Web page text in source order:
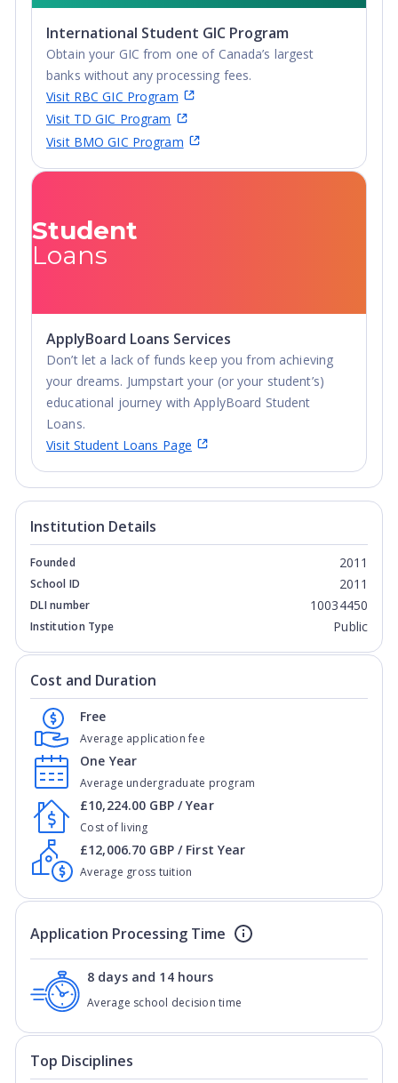
International Student GIC Program
Obtain your GIC from one of Canada’s largest
banks without any processing fees.
Visit RBC GIC Program
Visit TD GIC Program
Visit BMO GIC Program
Student
Loans
ApplyBoard Loans Services
Don’t let a lack of funds keep you from achieving
your dreams. Jumpstart your (or your student’s)
educational journey with ApplyBoard Student
Loans.
Visit Student Loans Page
Institution Details
Founded 2011
School ID 2011
DLI number 10034450
Institution Type Public
Cost and Duration
Average application fee
Free
Average undergraduate program
One Year
Cost of living
£10,224.00 GBP / Year
Average gross tuition
£12,006.70 GBP / First Year
Application Processing Time
Average school decision time
8 days and 14 hours
Top Disciplines